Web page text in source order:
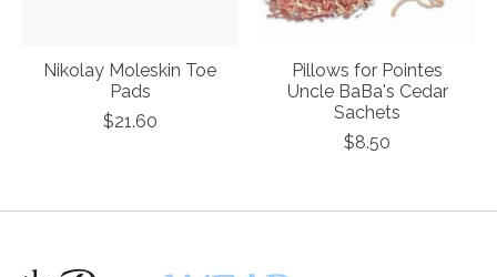
Nikolay Moleskin Toe
Pads
$21.60
Pillows for Pointes
Uncle BaBa's Cedar
Sachets
$8.50